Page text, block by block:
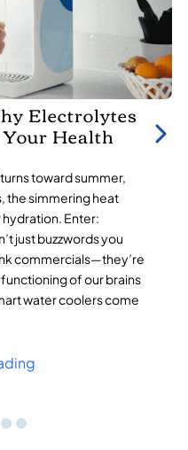
Electrolytes
Health
toward summer,
the simmering heat
Enter:
just buzzwords you
commercials—they’re
of our brains
water coolers come